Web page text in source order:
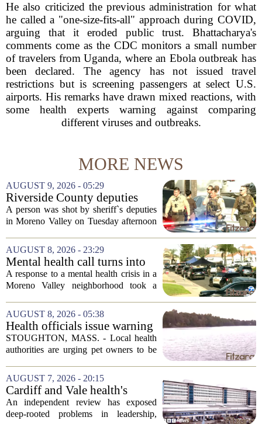
He also criticized the previous administration for what
he called a "one-size-fits-all" approach during COVID,
arguing that it eroded public trust. Bhattacharya's
comments come as the CDC monitors a small number
of travelers from Uganda, where an Ebola outbreak has
been declared. The agency has not issued travel
restrictions but is screening passengers at select U.S.
airports. His remarks have drawn mixed reactions, with
some health experts warning against comparing
different viruses and outbreaks.
MORE NEWS
AUGUST 9, 2026 - 05:29
Riverside County deputies
shoot person during mental
health call
A person was shot by sheriff`s deputies
in Moreno Valley on Tuesday afternoon
weapon at responding officers. The
incident unfolded during what the
Riverside...
AUGUST 8, 2026 - 23:29
Mental health call turns into
deputy shooting in Moreno
Valley; man left in critical
A response to a mental health crisis in a
Moreno Valley neighborhood took a
leaving a man hospitalized in critical
condition after being shot by a sheriff`s...
AUGUST 8, 2026 - 05:38
Health officials issue warning
after dog dies following swim
in Stoughton pond - Boston
STOUGHTON, MASS. - Local health
authorities are urging pet owners to be
week following a swim in Ames Pond.
The town issued a public notice on
Thursday,...
AUGUST 7, 2026 - 20:15
Cardiff and Vale health's
boards systemic problems are
unacceptable, says health
An independent review has exposed
deep-rooted problems in leadership,